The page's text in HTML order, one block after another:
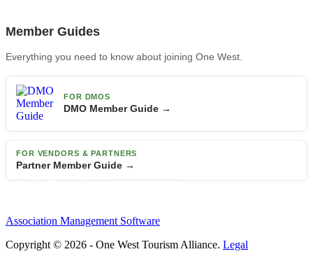
Member Guides
Everything you need to know about joining One West.
FOR DMOS
DMO Member Guide →
FOR VENDORS & PARTNERS
Partner Member Guide →
Association Management Software
Copyright © 2026 - One West Tourism Alliance. Legal